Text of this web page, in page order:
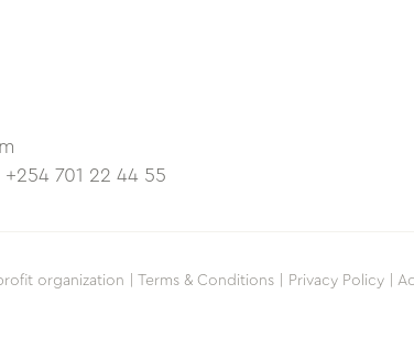
+254 701 22 44 55
organization | Terms & Conditions | Privacy Policy |